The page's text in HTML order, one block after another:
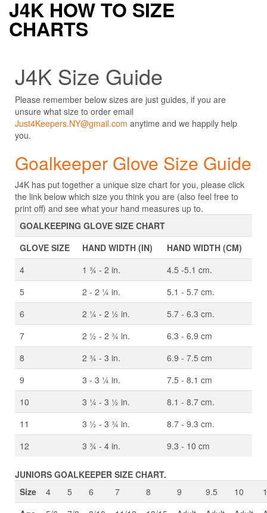
J4K HOW TO SIZE
CHARTS
J4K Size Guide
Please remember below sizes are just guides, if you are
unsure what size to order email
Just4Keepers.NY@gmail.com anytime and we happily help
you.
Goalkeeper Glove Size Guide
J4K has put together a unique size chart for you, please click
the link below which size you think you are (also feel free to
print off) and see what your hand measures up to.
GOALKEEPING GLOVE SIZE CHART
GLOVE SIZE
HAND WIDTH (IN)
HAND WIDTH (CM)
4
1 ¾ - 2 in.
4.5 -5.1 cm.
5
2 - 2 ¼ in.
5.1 - 5.7 cm.
6
2 ¼ - 2 ½ in.
5.7 - 6.3 cm.
7
2 ½ - 2 ¾ in.
6.3 - 6.9 cm
8
2 ¾ - 3 in.
6.9 - 7.5 cm
9
3 - 3 ¼ in.
7.5 - 8.1 cm
10
3 ¼ - 3 ½ in.
8.1 - 8.7 cm.
11
3 ½ - 3 ¾ in.
8.7 - 9.3 cm.
12
3 ¾ - 4 in. 9.3 - 10 cm
JUNIORS GOALKEEPER SIZE CHART.
Size
4 5 6 7 8 9 9.5 10